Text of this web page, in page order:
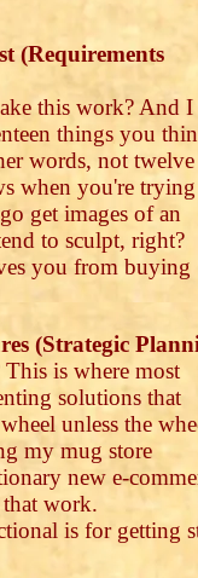
(Requirements
this work? And I
things you
words, not twelve
when you're
get images of an
to sculpt, right?
you from buying
(Strategic
is where most
solutions that
unless the
my mug store
new e-
that work.
is for getting